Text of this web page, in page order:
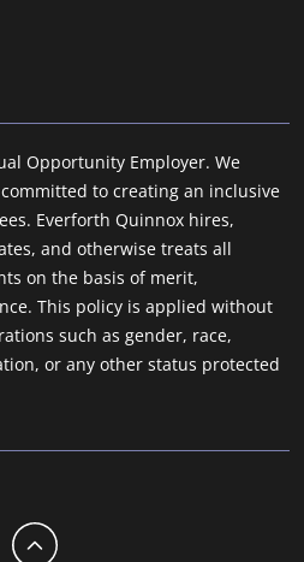
Opportunity Employer. We
to creating an inclusive
Everforth Quinnox hires,
and otherwise treats all
on the basis of merit,
This policy is applied without
such as gender, race,
or any other status protected